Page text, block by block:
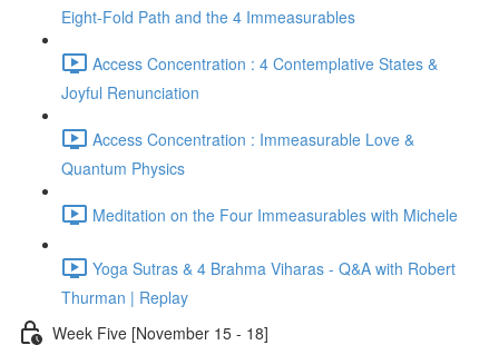
Eight-Fold Path and the 4 Immeasurables
Access Concentration : 4 Contemplative States &
Joyful Renunciation
Access Concentration : Immeasurable Love &
Quantum Physics
Meditation on the Four Immeasurables with Michele
Yoga Sutras & 4 Brahma Viharas - Q&A with Robert
Thurman | Replay
Week Five [November 15 - 18]